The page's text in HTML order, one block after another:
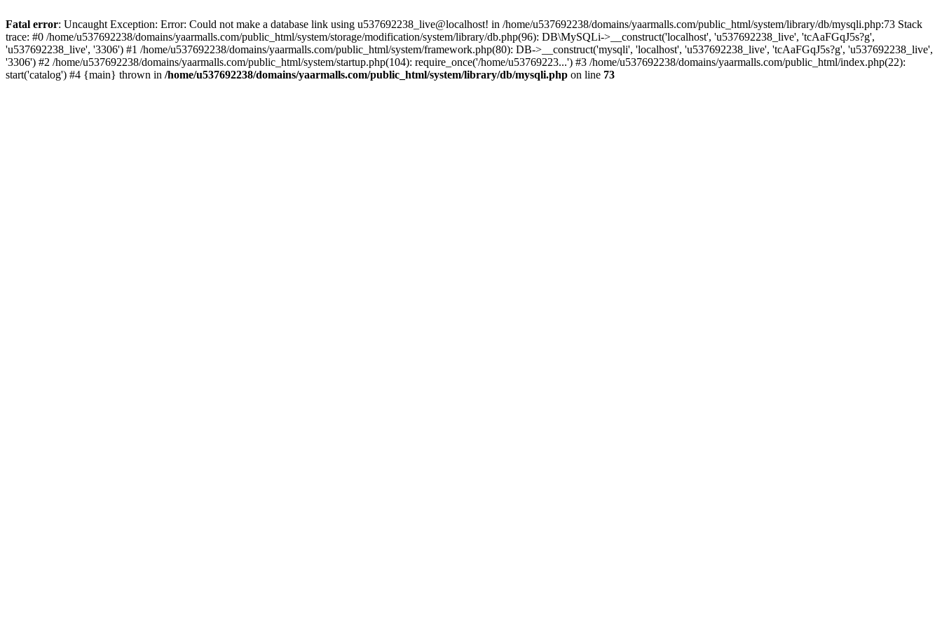
Fatal error: Uncaught Exception: Error: Could not make a database link using u537692238_live@localhost! in /home/u537692238/domains/yaarmalls.com/public_html/system/library/db/mysqli.php:73 Stack
trace: #0 /home/u537692238/domains/yaarmalls.com/public_html/system/storage/modification/system/library/db.php(96): DB\MySQLi->__construct('localhost', 'u537692238_live', 'tcAaFGqJ5s?g',
'u537692238_live', '3306') #1 /home/u537692238/domains/yaarmalls.com/public_html/system/framework.php(80): DB->__construct('mysqli', 'localhost', 'u537692238_live', 'tcAaFGqJ5s?g', 'u537692238_live',
'3306') #2 /home/u537692238/domains/yaarmalls.com/public_html/system/startup.php(104): require_once('/home/u53769223...') #3 /home/u537692238/domains/yaarmalls.com/public_html/index.php(22):
start('catalog') #4 {main} thrown in /home/u537692238/domains/yaarmalls.com/public_html/system/library/db/mysqli.php on line 73